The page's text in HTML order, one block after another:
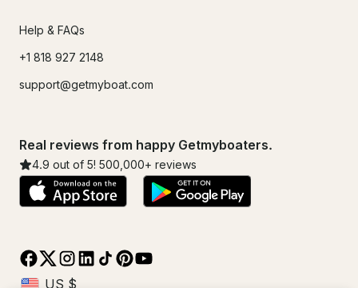
Help & FAQs
+1 818 927 2148
support@getmyboat.com
Real reviews from happy Getmyboaters.
4.9 out of 5! 500,000+ reviews